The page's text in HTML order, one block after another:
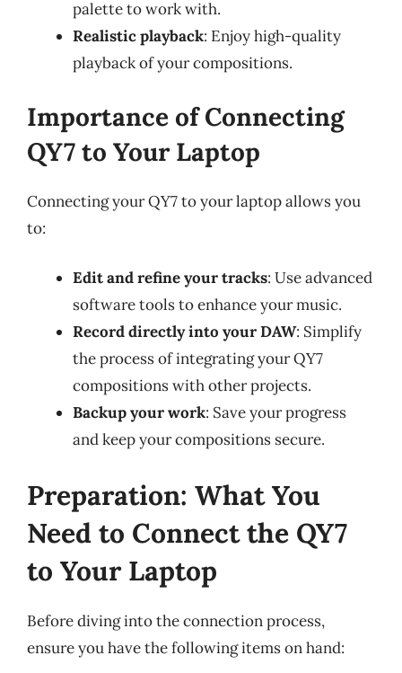
palette to work with.
Realistic playback: Enjoy high-quality
playback of your compositions.
Importance of Connecting
QY7 to Your Laptop
Connecting your QY7 to your laptop allows you
to:
Edit and refine your tracks: Use advanced
software tools to enhance your music.
Record directly into your DAW: Simplify
the process of integrating your QY7
compositions with other projects.
Backup your work: Save your progress
and keep your compositions secure.
Preparation: What You
Need to Connect the QY7
to Your Laptop
Before diving into the connection process,
ensure you have the following items on hand: